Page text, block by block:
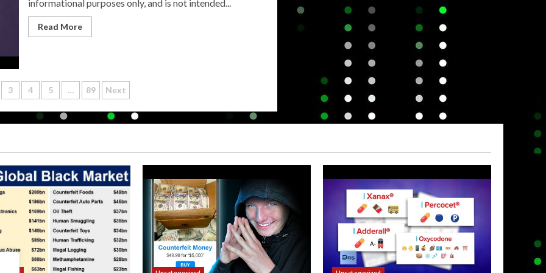
informational purposes only, and is not intended...
Read More
3 4 5 … 89 Next